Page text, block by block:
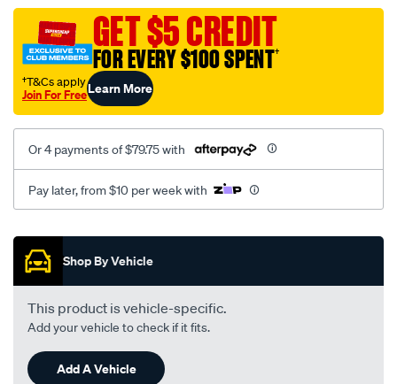
sca/SPO10002163.htmlGET $5 CREDIT
FOR EVERY $100 SPENT†
†T&Cs apply
Join For FreeLearn More
Or 4 payments of $79.75 with
Pay later, from $10 per week with
Promotions
Shop By Vehicle
This product is vehicle-specific.
Add your vehicle to check if it fits.
Add A Vehicle